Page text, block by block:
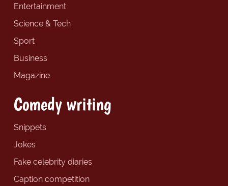
Entertainment
Science & Tech
Sport
Business
Magazine
Comedy writing
Snippets
Jokes
Fake celebrity diaries
Caption competition